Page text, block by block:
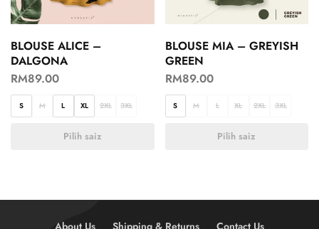
BLOUSE ALICE –
DALGONA
RM89.00
S M L XL 2XL 3XL
Pilih saiz
BLOUSE MIA – GREYISH
GREEN
RM89.00
S M L XL 2XL 3XL
Pilih saiz
About Us Shipping & Returns Contact Us